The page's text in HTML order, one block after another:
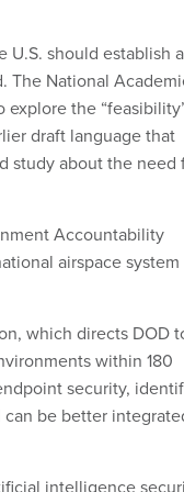
U.S. should establish a
The National
the
draft language that
study about the need
Accountability
airspace system
which directs DOD
within 180
security,
be better